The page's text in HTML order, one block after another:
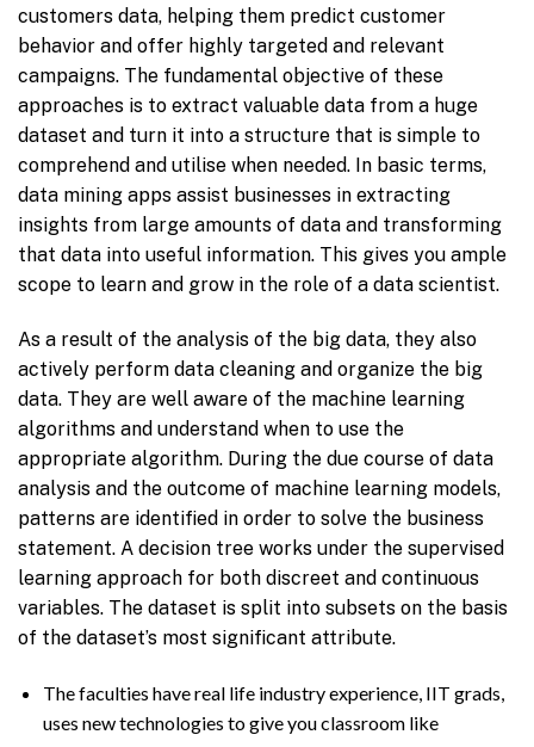
customers data, helping them predict customer
behavior and offer highly targeted and relevant
campaigns. The fundamental objective of these
approaches is to extract valuable data from a huge
dataset and turn it into a structure that is simple to
comprehend and utilise when needed. In basic terms,
data mining apps assist businesses in extracting
insights from large amounts of data and transforming
that data into useful information. This gives you ample
scope to learn and grow in the role of a data scientist.
As a result of the analysis of the big data, they also
actively perform data cleaning and organize the big
data. They are well aware of the machine learning
algorithms and understand when to use the
appropriate algorithm. During the due course of data
analysis and the outcome of machine learning models,
patterns are identified in order to solve the business
statement. A decision tree works under the supervised
learning approach for both discreet and continuous
variables. The dataset is split into subsets on the basis
of the dataset’s most significant attribute.
The faculties have real life industry experience, IIT grads,
uses new technologies to give you classroom like